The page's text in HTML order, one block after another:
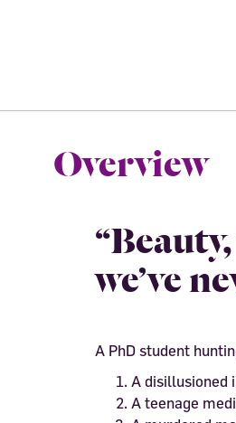
Overview
we’ve
A PhD student
A disillusioned
A teenage